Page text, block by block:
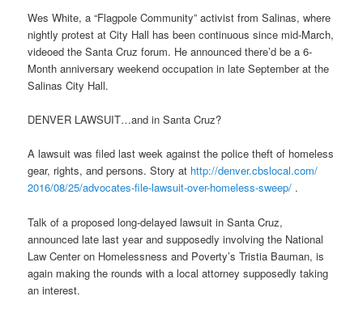
Wes White, a “Flagpole Community” activist from Salinas, where
nightly protest at City Hall has been continuous since mid-March,
videoed the Santa Cruz forum. He announced there’d be a 6-
Month anniversary weekend occupation in late September at the
Salinas City Hall.
DENVER LAWSUIT…and in Santa Cruz?
A lawsuit was filed last week against the police theft of homeless
gear, rights, and persons. Story at http://denver.cbslocal.com/
2016/08/25/advocates-file-lawsuit-over-homeless-sweep/ .
Talk of a proposed long-delayed lawsuit in Santa Cruz,
announced late last year and supposedly involving the National
Law Center on Homelessness and Poverty’s Tristia Bauman, is
again making the rounds with a local attorney supposedly taking
an interest.